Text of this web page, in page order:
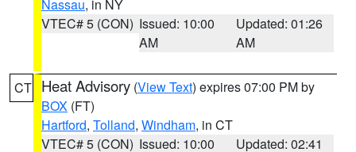
Nassau, in NY
VTEC# 5 (CON) Issued: 10:00
AM
Updated: 01:26
AM
CT Heat Advisory (View Text) expires 07:00 PM by
BOX (FT)
Hartford, Tolland, Windham, in CT
VTEC# 5 (CON) Issued: 10:00
Updated: 02:41